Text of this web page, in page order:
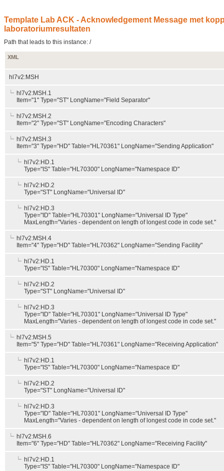
Template Lab ACK - Acknowledgement Message met
laboratoriumresultaten
Path that leads to this instance: /
XML
hl7v2:MSH
hl7v2:MSH.1
Item="1" Type="ST" LongName="Field Separator"
hl7v2:MSH.2
Item="2" Type="ST" LongName="Encoding Characters"
hl7v2:MSH.3
Item="3" Type="HD" Table="HL70361" LongName="Sending Application"
hl7v2:HD.1
Type="IS" Table="HL70300" LongName="Namespace ID"
hl7v2:HD.2
Type="ST" LongName="Universal ID"
hl7v2:HD.3
Type="ID" Table="HL70301" LongName="Universal ID Type"
MaxLength="Varies - dependent on length of longest code in code set."
hl7v2:MSH.4
Item="4" Type="HD" Table="HL70362" LongName="Sending Facility"
hl7v2:HD.1
Type="IS" Table="HL70300" LongName="Namespace ID"
hl7v2:HD.2
Type="ST" LongName="Universal ID"
hl7v2:HD.3
Type="ID" Table="HL70301" LongName="Universal ID Type"
MaxLength="Varies - dependent on length of longest code in code set."
hl7v2:MSH.5
Item="5" Type="HD" Table="HL70361" LongName="Receiving Application"
hl7v2:HD.1
Type="IS" Table="HL70300" LongName="Namespace ID"
hl7v2:HD.2
Type="ST" LongName="Universal ID"
hl7v2:HD.3
Type="ID" Table="HL70301" LongName="Universal ID Type"
MaxLength="Varies - dependent on length of longest code in code set."
hl7v2:MSH.6
Item="6" Type="HD" Table="HL70362" LongName="Receiving Facility"
hl7v2:HD.1
Type="IS" Table="HL70300" LongName="Namespace ID"